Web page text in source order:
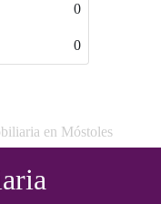
0
0
en Móstoles